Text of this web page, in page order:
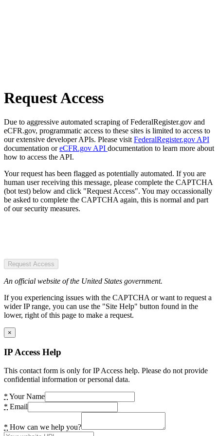
Request Access
Due to aggressive automated scraping of FederalRegister.gov and
eCFR.gov, programmatic access to these sites is limited to access to
our extensive developer APIs. Please visit FederalRegister.gov API
documentation oreCFR.gov API documentation to learn more about
how to access the API.
Your request has been flagged as potentially automated. If you are
human user receiving this message, please complete the CAPTCHA
(bot test) below and click "Request Access". You may occassionally
be asked to complete the CAPTCHA again, this is normal and part
of our security measures.
Request Access
An official website of the United States government.
If you experiencing issues with the CAPTCHA or want to request a
wider IP range, you can use the "Site Help" button found in the
lower, right of this page to make a request.
×
IP Access Help
This contact form is only for IP Access help. Please do not provide
confidential information or personal data.
* Your Name
* Email
* How can we help you?